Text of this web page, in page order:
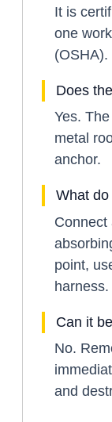
It is
one
(OSHA).
Does
Yes.
metal
anchor.
What
Connect
point,
harness.
Can it
No.
and